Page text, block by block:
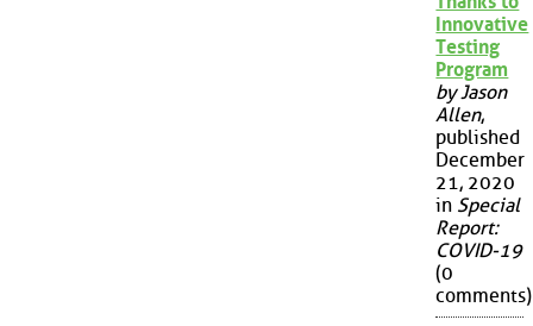
Innovative
Testing
Program
by Jason
Allen,
published
December
21, 2020
in Special
Report:
COVID-19
(0
comments)